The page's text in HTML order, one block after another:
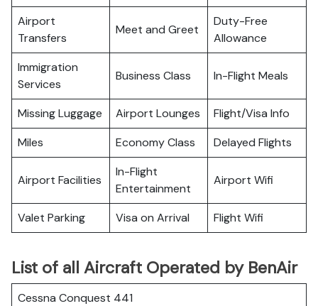
Airport
Transfers
Meet and Greet
Duty-Free
Allowance
Immigration
Services
Business Class In-Flight Meals
Missing Luggage Airport Lounges
Flight/Visa Info
Miles
Economy Class Delayed Flights
Airport Facilities
In-Flight
Entertainment
Airport Wifi
Valet Parking Visa on Arrival Flight Wifi
List of all Aircraft Operated by BenAir
Cessna Conquest 441